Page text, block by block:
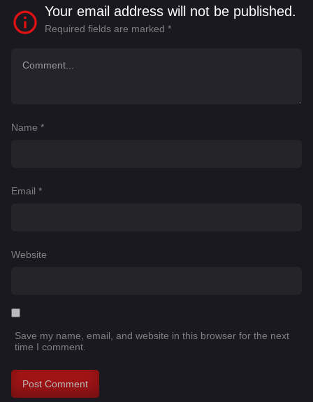
Your email address will not be published.
Required fields are marked *
Name *
Email *
Website
Save my name, email, and website in this browser for the next
time I comment.